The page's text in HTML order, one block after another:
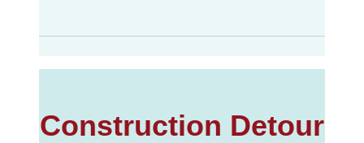
Construction Detour